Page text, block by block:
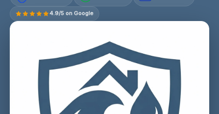
4.9/5 on Google